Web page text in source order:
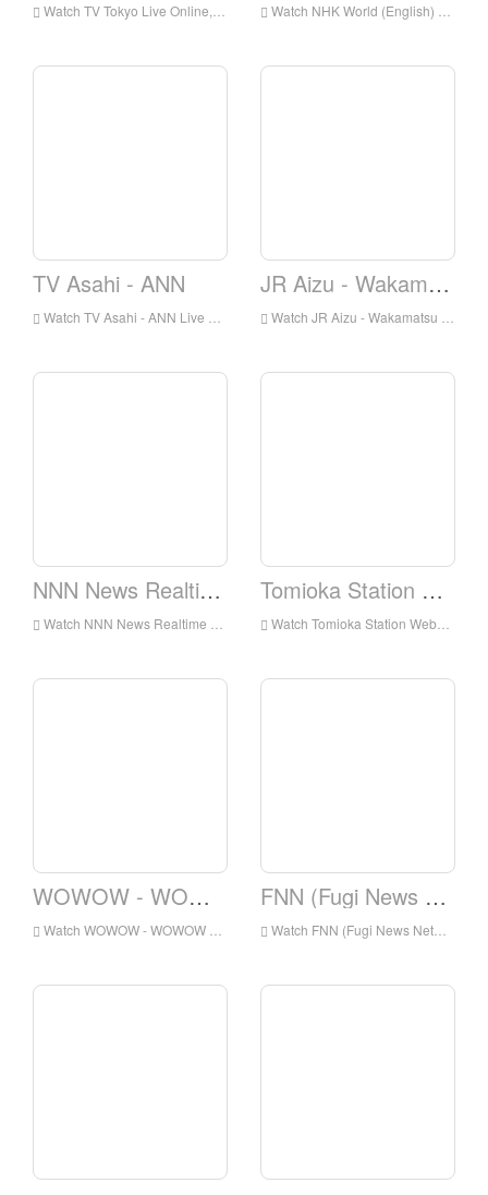
Watch TV Tokyo Live Online,TV Tokyo HD Live Streaning,TV Tokyo Watch Live TV from Japan Watch NHK World (English) Live Online,NHK World (English) HD Live Streaning,NHK World (English) Watch Live TV from Japan
TV Asahi - ANN
Watch TV Asahi - ANN Live Online,TV Asahi - ANN HD Live Streaning,TV Asahi - ANN Watch Live TV from Japan
JR Aizu - Wakamatsu Station Webcam
Watch JR Aizu - Wakamatsu Station Webcam Live Online,JR Aizu - Wakamatsu Station Webcam HD Live Streaning,JR Aizu - Wakamatsu Station Webcam Watch Live TV from Japan
NNN News Realtime
Watch NNN News Realtime Live Online,NNN News Realtime HD Live Streaning,NNN News Realtime Watch Live TV from Japan
Tomioka Station Webcam
Watch Tomioka Station Webcam Live Online,Tomioka Station Webcam HD Live Streaning,Tomioka Station Webcam Watch Live TV from Japan
WOWOW - WOWOW Prime
Watch WOWOW - WOWOW Prime Live Online,WOWOW - WOWOW Prime HD Live Streaning,WOWOW - WOWOW Prime Watch Live TV from Japan
FNN (Fugi News Network)
Watch FNN (Fugi News Network) Live Online,FNN (Fugi News Network) HD Live Streaning,FNN (Fugi News Network) Watch Live TV from Japan